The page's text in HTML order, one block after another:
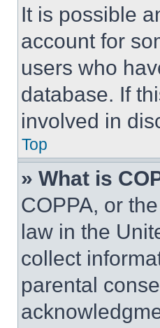
It is possible
account for
users who
database. If
involved in
Top
» What is
COPPA, or
law in the
collect
parental